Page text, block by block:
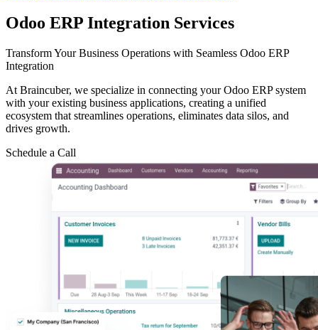
Odoo ERP Integration Services
Transform Your Business Operations with Seamless Odoo ERP
Integration
At Braincuber, we specialize in connecting your Odoo ERP system
with your existing business applications, creating a unified
ecosystem that streamlines operations, eliminates data silos, and
drives growth.
Schedule a Call